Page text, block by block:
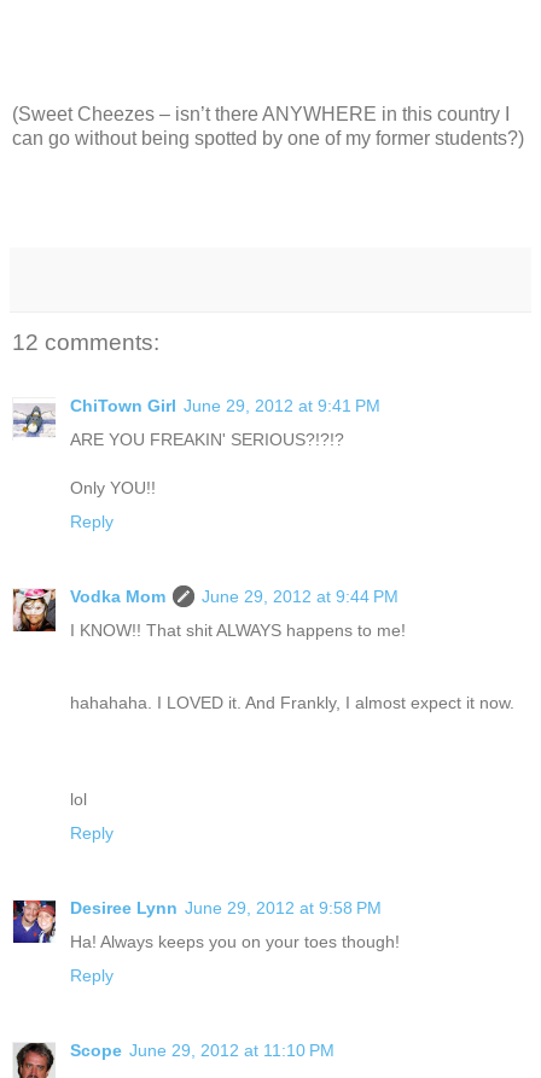
(Sweet Cheezes – isn’t there ANYWHERE in this country I
can go without being spotted by one of my former students?)
12 comments:
ChiTown Girl June 29, 2012 at 9:41 PM
ARE YOU FREAKIN' SERIOUS?!?!?
Only YOU!!
Reply
Vodka Mom
June 29, 2012 at 9:44 PM
I KNOW!! That shit ALWAYS happens to me!
hahahaha. I LOVED it. And Frankly, I almost expect it now.
lol
Reply
Desiree Lynn June 29, 2012 at 9:58 PM
Ha! Always keeps you on your toes though!
Reply
Scope June 29, 2012 at 11:10 PM